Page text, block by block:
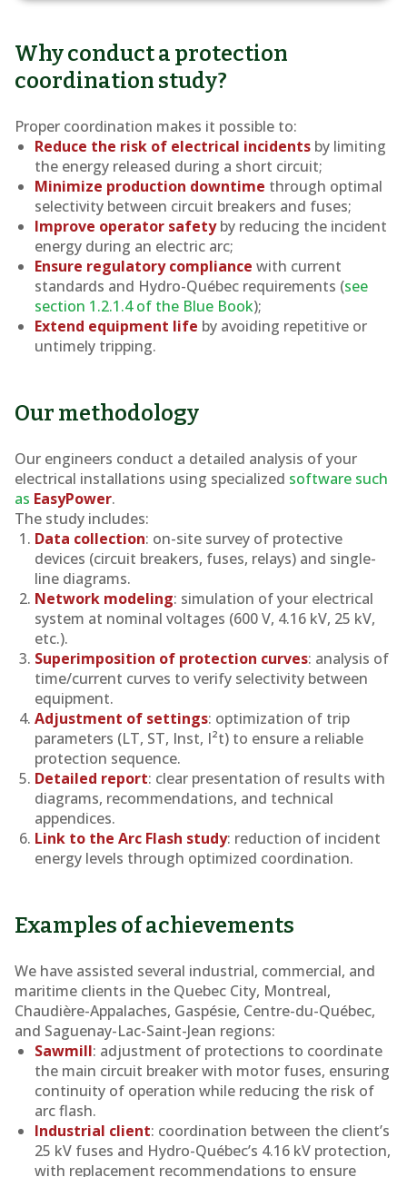
Why conduct a protection
coordination study?
Proper coordination makes it possible to:
Reduce the risk of electrical incidents by limiting
the energy released during a short circuit;
Minimize production downtime through optimal
selectivity between circuit breakers and fuses;
Improve operator safetyby reducing the incident
energy during an electric arc;
Ensure regulatory compliance with current
standards and Hydro-Québec requirements (see
section 1.2.1.4 of the Blue Book);
Extend equipment life by avoiding repetitive or
untimely tripping.
Our methodology
Our engineers conduct a detailed analysis of your
electrical installations using specialized software such
as EasyPower.
The study includes:
Data collection: on-site survey of protective
devices (circuit breakers, fuses, relays) and single-
line diagrams.
Network modeling: simulation of your electrical
system at nominal voltages (600 V, 4.16 kV, 25 kV,
etc.).
Superimposition of protection curves: analysis of
time/current curves to verify selectivity between
equipment.
Adjustment of settings: optimization of trip
parameters (LT, ST, Inst, I²t) to ensure a reliable
protection sequence.
Detailed report: clear presentation of results with
diagrams, recommendations, and technical
appendices.
Link to the Arc Flash study: reduction of incident
energy levels through optimized coordination.
Examples of achievements
We have assisted several industrial, commercial, and
maritime clients in the Quebec City, Montreal,
Chaudière-Appalaches, Gaspésie, Centre-du-Québec,
and Saguenay-Lac-Saint-Jean regions:
Sawmill: adjustment of protections to coordinate
the main circuit breaker with motor fuses, ensuring
continuity of operation while reducing the risk of
arc flash.
Industrial client: coordination between the client’s
25 kV fuses and Hydro-Québec’s 4.16 kV protection,
with replacement recommendations to ensure